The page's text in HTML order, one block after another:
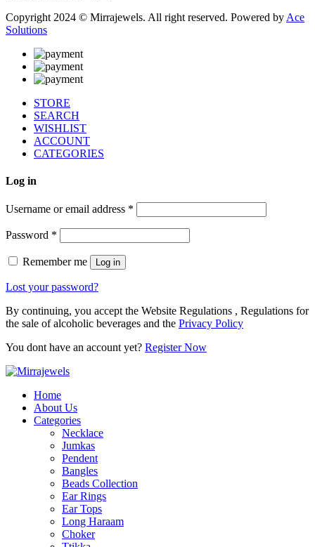
Copyright 2024 © Mirrajewels. All right reserved. Powered by Ace
Solutions
STORE
SEARCH
WISHLIST
ACCOUNT
CATEGORIES
Log in
Username or email address *
Password *
Remember me Log in
Lost your password?
By continuing, you accept the Website Regulations , Regulations for
the sale of alcoholic beverages and the Privacy Policy
You dont have an account yet? Register Now
Home
About Us
Categories
Necklace
Jumkas
Pendent
Bangles
Beads Collection
Ear Rings
Ear Tops
Long Haraam
Choker